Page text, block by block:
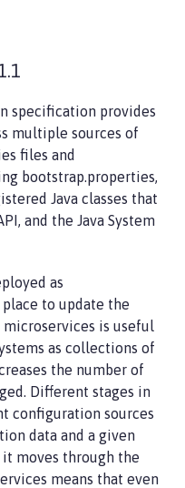
specification provides
multiple sources of
files and
bootstrap.properties,
Java classes that
and the Java System
as
to update the
is useful
as collections of
the number of
Different stages in
configuration sources
data and a given
moves through the
means that even